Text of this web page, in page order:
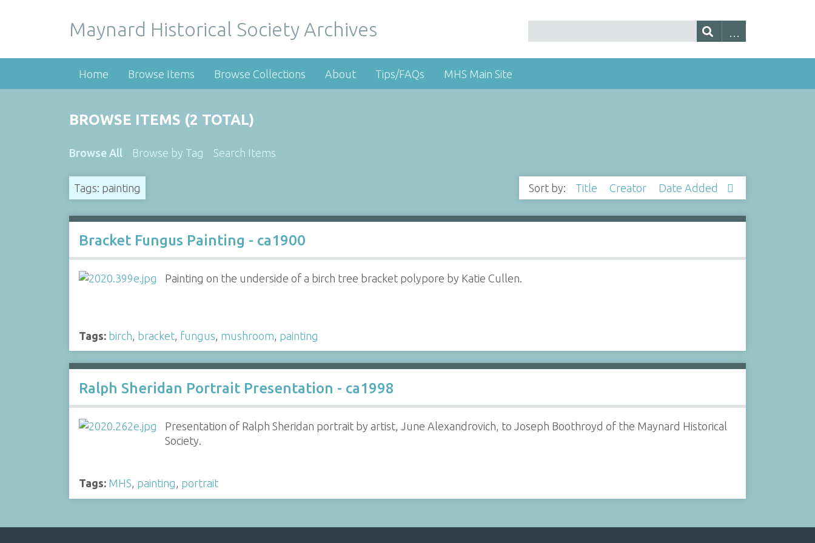
Maynard Historical Society Archives
Home Browse Items Browse Collections About Tips/FAQs MHS Main Site
BROWSE ITEMS (2 TOTAL)
Browse All Browse by Tag Search Items
Tags: painting Sort by: Title Creator Date Added
Bracket Fungus Painting - ca1900
Painting on the underside of a birch tree bracket polypore by Katie Cullen.
Tags: birch bracket, fungus mushroom painting
Ralph Sheridan Portrait Presentation - ca1998
Presentation of Ralph Sheridan portrait by artist, June Alexandrovich, to Joseph Boothroyd of the Maynard Historical
Society.
Tags: MHS, painting, portrait